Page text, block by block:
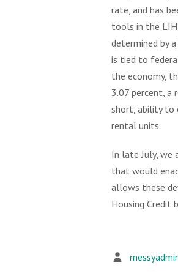
rate, and has
tools in the
determined by
is tied to
the economy,
3.07 percent, a
short, ability to
rental units.
In late July, we
that would
allows these
Housing Credit